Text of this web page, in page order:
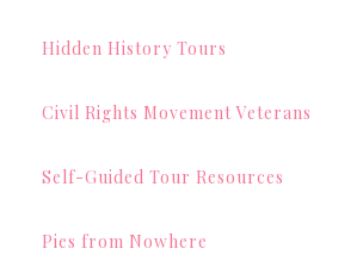
Hidden History Tours
Civil Rights Movement Veterans
Self-Guided Tour Resources
Pies from Nowhere